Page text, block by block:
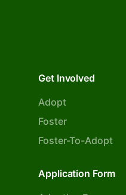
Get Involved
Adopt
Foster
Foster-To-Adopt
Application Form